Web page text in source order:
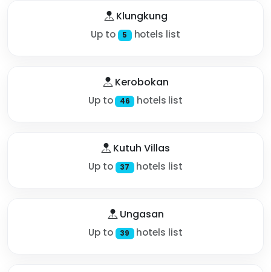
Klungkung
Up to 5 hotels list
Kerobokan
Up to 46 hotels list
Kutuh Villas
Up to 37 hotels list
Ungasan
Up to 39 hotels list